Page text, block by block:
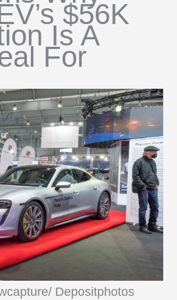
$56K
Is A
For
Depositphotos